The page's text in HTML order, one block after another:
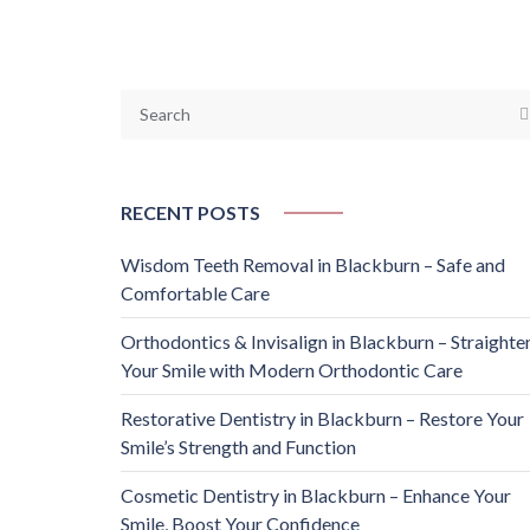
RECENT POSTS
Wisdom Teeth Removal in Blackburn – Safe and
Comfortable Care
Orthodontics & Invisalign in Blackburn –
Your Smile with Modern Orthodontic Care
Restorative Dentistry in Blackburn – Restore Your
Smile’s Strength and Function
Cosmetic Dentistry in Blackburn – Enhance Your
Smile, Boost Your Confidence